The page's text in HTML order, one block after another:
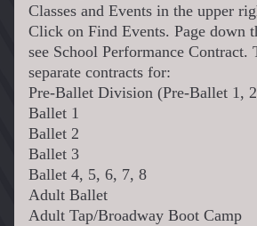
Classes and Events in the upper
Click on Find Events. Page down
see School Performance Contract.
separate contracts for:
Pre-Ballet Division (Pre-Ballet 1,
Ballet 1
Ballet 2
Ballet 3
Ballet 4, 5, 6, 7, 8
Adult Ballet
Adult Tap/Broadway Boot Camp